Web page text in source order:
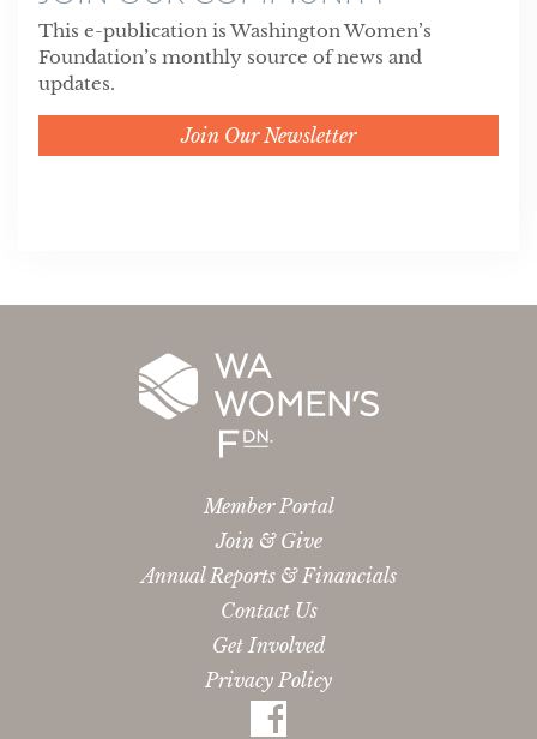
This e-publication is Washington Women’s
Foundation’s monthly source of news and
updates.
Join Our Newsletter
Member Portal
Join & Give
Annual Reports & Financials
Contact Us
Get Involved
Privacy Policy